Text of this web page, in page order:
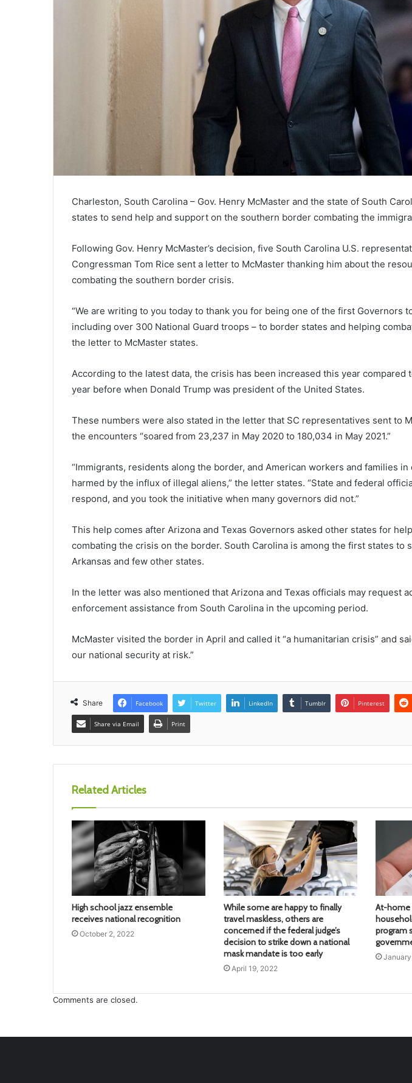
Charleston, South Carolina – Gov. Henry McMaster and the state of South
states to send help and support on the southern border combating the
Following Gov. Henry McMaster’s decision, five South Carolina U.S.
Congressman Tom Rice sent a letter to McMaster thanking him about the
combating the southern border crisis.
“We are writing to you today to thank you for being one of the first Governors
including over 300 National Guard troops – to border states and helping
the letter to McMaster states.
According to the latest data, the crisis has been increased this year compared
year before when Donald Trump was president of the United States.
These numbers were also stated in the letter that SC representatives sent to
the encounters “soared from 23,237 in May 2020 to 180,034 in May 2021.”
“Immigrants, residents along the border, and American workers and families in
harmed by the influx of illegal aliens,” the letter states. “State and federal
respond, and you took the initiative when many governors did not.”
This help comes after Arizona and Texas Governors asked other states for
combating the crisis on the border. South Carolina is among the first states to
Arkansas and few other states.
In the letter was also mentioned that Arizona and Texas officials may request
enforcement assistance from South Carolina in the upcoming period.
McMaster visited the border in April and called it “a humanitarian crisis” and
our national security at risk.”
Share Facebook Twitter LinkedIn Tumblr Pinterest
Share via Email Print
Related Articles
High school jazz ensemble
receives national recognition
October 2, 2022
While some are happy to finally
travel maskless, others are
concerned if the federal judge’s
decision to strike down a national
mask mandate is too early
April 19, 2022
At-home
program
Comments are closed.